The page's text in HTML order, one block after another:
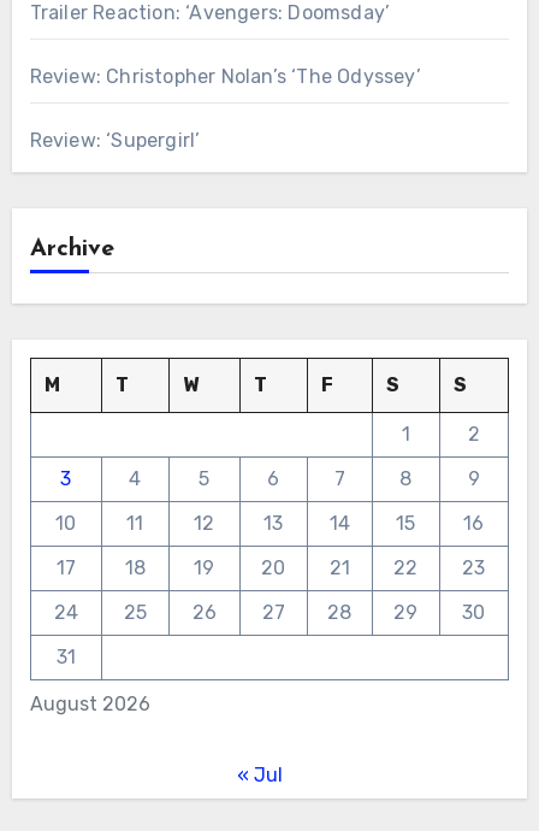
Trailer Reaction: ‘Avengers: Doomsday’
Review: Christopher Nolan’s ‘The Odyssey’
Review: ‘Supergirl’
Archive
August 2026
M T W T F S S
1
2
3
4 5 6 7 8
9
10
11 12 13 14 15
16
17
18 19 20 21 22
23
24
25 26 27 28 29
30
31
« Jul